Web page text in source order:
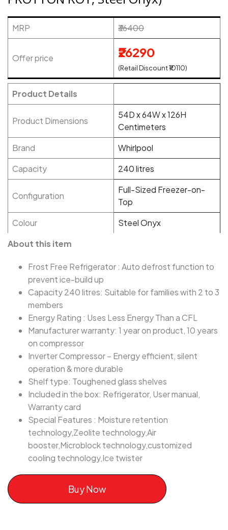
MRP ₹36400
Offer price ₹26290
(Retail Discount ₹10110)
Product Details
Product Dimensions
54D x 64W x 126H
Centimeters
Brand
Whirlpool
Capacity
240 litres
Configuration
Full-Sized Freezer-on-
Top
Colour
Steel Onyx
About this item
Frost Free Refrigerator : Auto defrost function to
prevent ice-build up
Capacity 240 litres: Suitable for families with 2 to 3
members
Energy Rating : Uses Less Energy Than a CFL
Manufacturer warranty: 1 year on product, 10 years
on compressor
Inverter Compressor – Energy efficient, silent
operation & more durable
Shelf type: Toughened glass shelves
Included in the box: ‎‎‎Refrigerator, User manual,
Warranty card
Special Features : Moisture retention
technology,Zeolite technology,Air
booster,Microblock technology,customized
cooling technology,Ice twister
Buy Now